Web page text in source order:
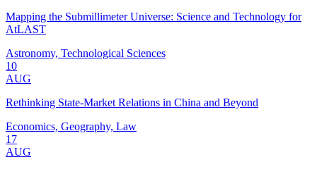
Mapping the Submillimeter Universe: Science and Technology for
AtLAST
Astronomy, Technological Sciences
10
AUG
Rethinking State-Market Relations in China and Beyond
Economics, Geography, Law
17
AUG